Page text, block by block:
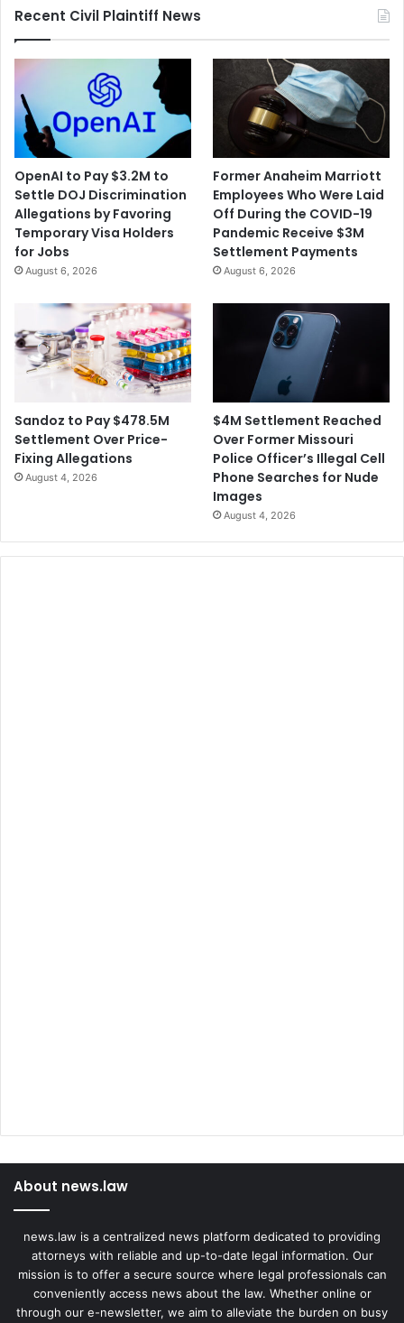
Recent Civil Plaintiff News
OpenAI to Pay $3.2M to
Settle DOJ Discrimination
Allegations by Favoring
Temporary Visa Holders
for Jobs
August 6, 2026
Former Anaheim Marriott
Employees Who Were Laid
Off During the COVID-19
Pandemic Receive $3M
Settlement Payments
August 6, 2026
Sandoz to Pay $478.5M
Settlement Over Price-
Fixing Allegations
August 4, 2026
$4M Settlement Reached
Over Former Missouri
Police Officer’s Illegal Cell
Phone Searches for Nude
Images
August 4, 2026
About news.law
news.law is a centralized news platform dedicated to providing
attorneys with reliable and up-to-date legal information. Our
mission is to offer a secure source where legal professionals can
conveniently access news about the law. Whether online or
through our e-newsletter, we aim to alleviate the burden on busy